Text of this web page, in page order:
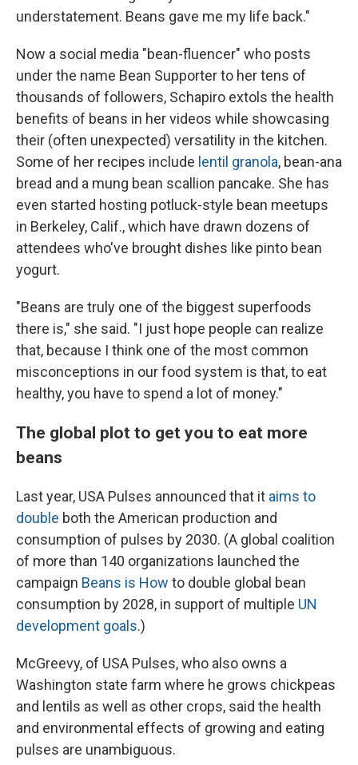
understatement. Beans gave me my life back."
Now a social media "bean-fluencer" who posts
under the name Bean Supporter to her tens of
thousands of followers, Schapiro extols the health
benefits of beans in her videos while showcasing
their (often unexpected) versatility in the kitchen.
Some of her recipes include lentil granola, bean-ana
bread and a mung bean scallion pancake. She has
even started hosting potluck-style bean meetups
in Berkeley, Calif., which have drawn dozens of
attendees who've brought dishes like pinto bean
yogurt.
"Beans are truly one of the biggest superfoods
there is," she said. "I just hope people can realize
that, because I think one of the most common
misconceptions in our food system is that, to eat
healthy, you have to spend a lot of money."
The global plot to get you to eat more
beans
Last year, USA Pulses announced that it aims to
double both the American production and
consumption of pulses by 2030. (A global coalition
of more than 140 organizations launched the
campaign Beans is How to double global bean
consumption by 2028, in support of multiple UN
development goals.)
McGreevy, of USA Pulses, who also owns a
Washington state farm where he grows chickpeas
and lentils as well as other crops, said the health
and environmental effects of growing and eating
pulses are unambiguous.